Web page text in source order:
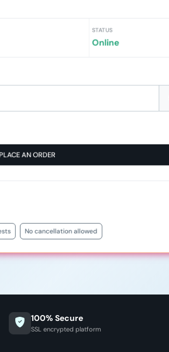
STATUS
Online
PLACE AN ORDER
No cancellation allowed
100% Secure
SSL encrypted platform